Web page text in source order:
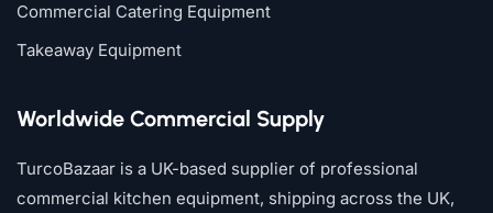
Commercial Catering Equipment
Takeaway Equipment
Worldwide Commercial Supply
TurcoBazaar is a UK-based supplier of professional
commercial kitchen equipment, shipping across the UK,